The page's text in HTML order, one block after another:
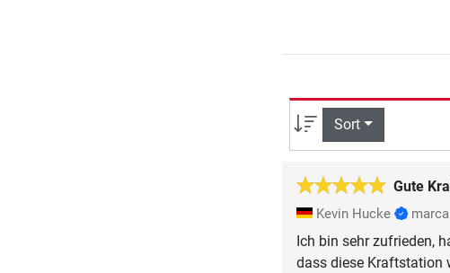
Sort
Gute
Kevin Hucke
Ich bin sehr zufrieden,
dass diese Kraftstation